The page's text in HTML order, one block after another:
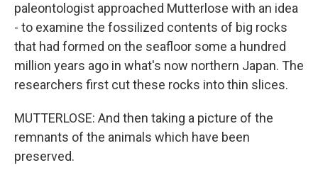
paleontologist approached Mutterlose with an idea
- to examine the fossilized contents of big rocks
that had formed on the seafloor some a hundred
million years ago in what's now northern Japan. The
researchers first cut these rocks into thin slices.
MUTTERLOSE: And then taking a picture of the
remnants of the animals which have been
preserved.